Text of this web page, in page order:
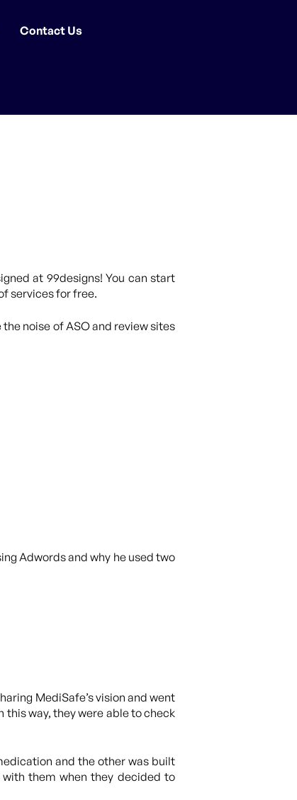
Contact Us
at 99designs! You can start
services for free.
noise of ASO and review sites
Adwords and why he used two
MediSafe’s vision and went
this way, they were able to check
and the other was built
them when they decided to